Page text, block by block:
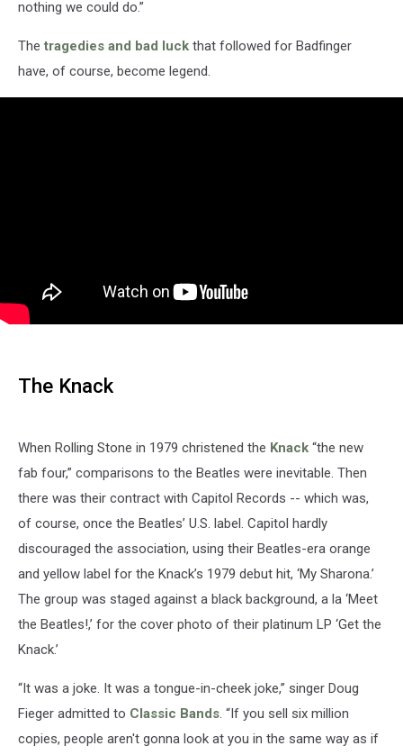
nothing we could do.”
The tragedies and bad luck that followed for Badfinger
have, of course, become legend.
The Knack
When Rolling Stone in 1979 christened the Knack “the new
fab four,” comparisons to the Beatles were inevitable. Then
there was their contract with Capitol Records -- which was,
of course, once the Beatles’ U.S. label. Capitol hardly
discouraged the association, using their Beatles-era orange
and yellow label for the Knack’s 1979 debut hit, ‘My Sharona.’
The group was staged against a black background, a la ‘Meet
the Beatles!,’ for the cover photo of their platinum LP ‘Get the
Knack.’
“It was a joke. It was a tongue-in-cheek joke,” singer Doug
Fieger admitted to Classic Bands. “If you sell six million
copies, people aren't gonna look at you in the same way as if